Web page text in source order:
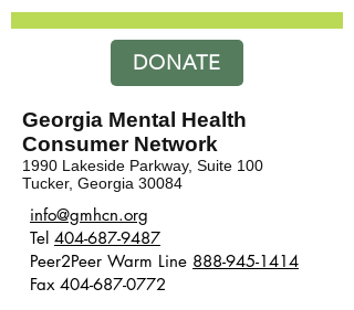
DONATE
Georgia Mental Health
Consumer Network
1990 Lakeside Parkway, Suite 100
Tucker, Georgia 30084
​​info@gmhcn.org
Tel 404-687-9487
Peer2Peer Warm Line 888-945-1414
Fax 404-687-0772